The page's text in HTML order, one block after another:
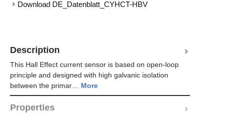
Download DE_Datenblatt_CYHCT-HBV
Description
This Hall Effect current sensor is based on open-loop
principle and designed with high galvanic isolation
between the primar… More
Properties